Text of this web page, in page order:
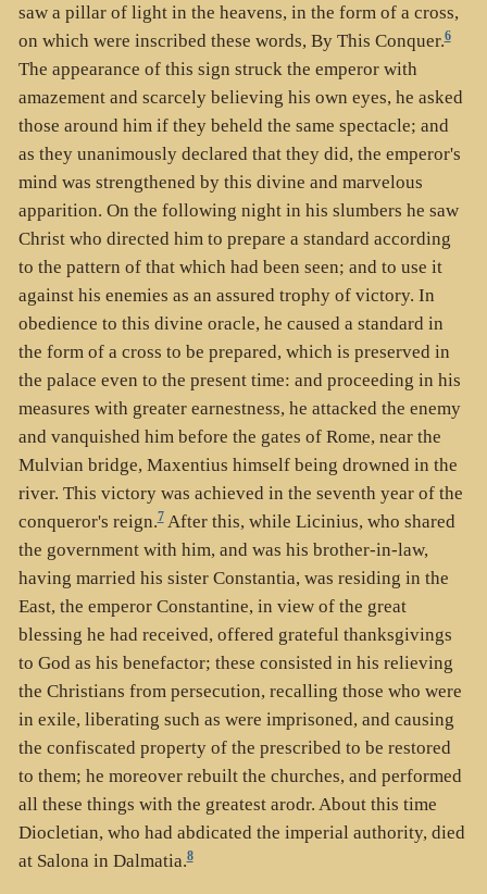
saw a pillar of light in the heavens, in the form of a cross,
on which were inscribed these words, By This Conquer.6
The appearance of this sign struck the emperor with
amazement and scarcely believing his own eyes, he asked
those around him if they beheld the same spectacle; and
as they unanimously declared that they did, the emperor's
mind was strengthened by this divine and marvelous
apparition. On the following night in his slumbers he saw
Christ who directed him to prepare a standard according
to the pattern of that which had been seen; and to use it
against his enemies as an assured trophy of victory. In
obedience to this divine oracle, he caused a standard in
the form of a cross to be prepared, which is preserved in
the palace even to the present time: and proceeding in his
measures with greater earnestness, he attacked the enemy
and vanquished him before the gates of Rome, near the
Mulvian bridge, Maxentius himself being drowned in the
river. This victory was achieved in the seventh year of the
conqueror's reign.7After this, while Licinius, who shared
the government with him, and was his brother-in-law,
having married his sister Constantia, was residing in the
East, the emperor Constantine, in view of the great
blessing he had received, offered grateful thanksgivings
to God as his benefactor; these consisted in his relieving
the Christians from persecution, recalling those who were
in exile, liberating such as were imprisoned, and causing
the confiscated property of the prescribed to be restored
to them; he moreover rebuilt the churches, and performed
all these things with the greatest arodr. About this time
Diocletian, who had abdicated the imperial authority, died
at Salona in Dalmatia.8